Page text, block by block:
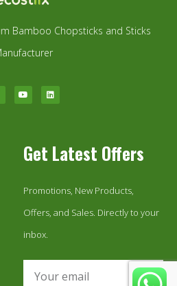
Bamboo Chopsticks and Sticks
Get Latest Offers
Promotions, New Products,
Offers, and Sales. Directly to your
inbox.